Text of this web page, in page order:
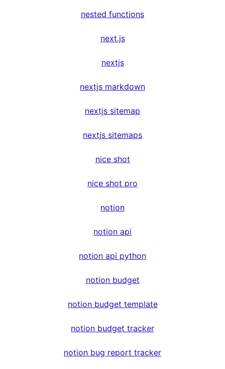
nested functions
next.js
nextjs
nextjs markdown
nextjs sitemap
nextjs sitemaps
nice shot
nice shot pro
notion
notion api
notion api python
notion budget
notion budget template
notion budget tracker
notion bug report tracker